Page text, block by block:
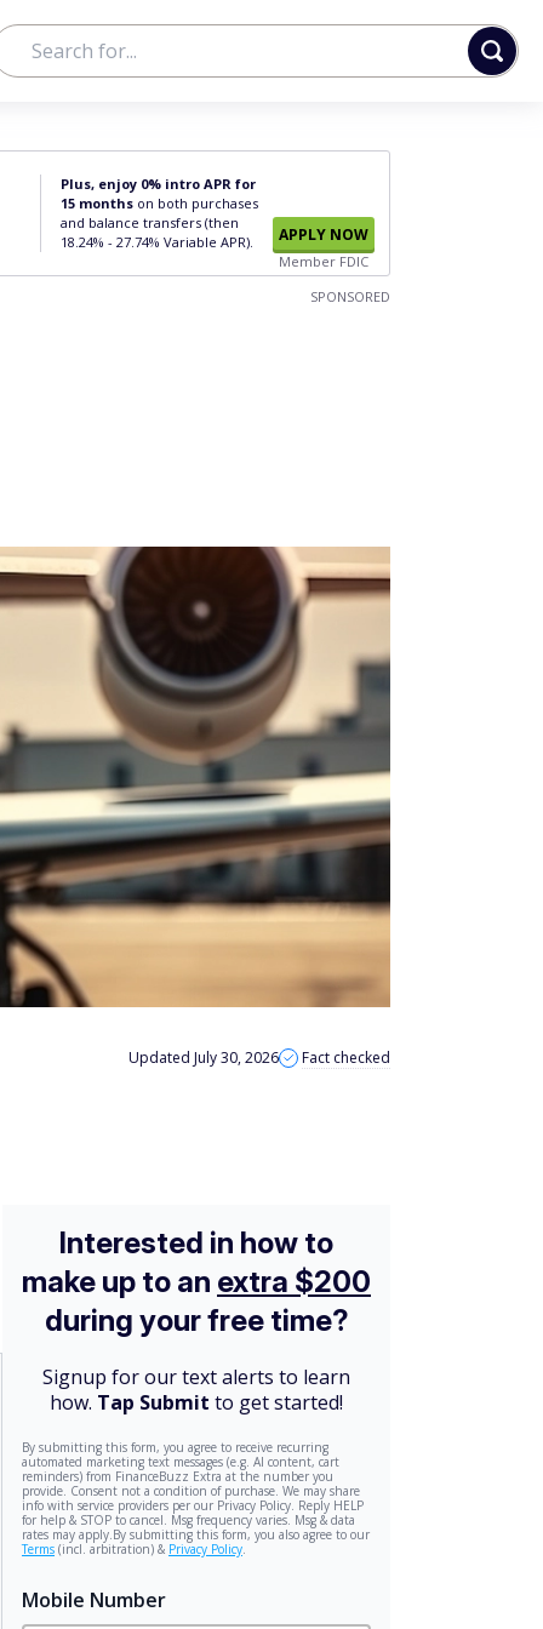
Plus, enjoy 0% intro APR for
15 months on both purchases
and balance transfers (then
18.24% - 27.74% Variable APR).
APPLY NOW
Member FDIC
SPONSORED
Updated July 30, 2026 Fact checked